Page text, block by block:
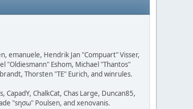
emanuele, Hendrik Jan "Compuart" Visser,
"Oldiesmann" Eshom, Michael "Thantos"
Thorsten "TE" Eurich, and winrules.
ChalkCat, Chas Large, Duncan85,
"sησω" Poulsen, and xenovanis.